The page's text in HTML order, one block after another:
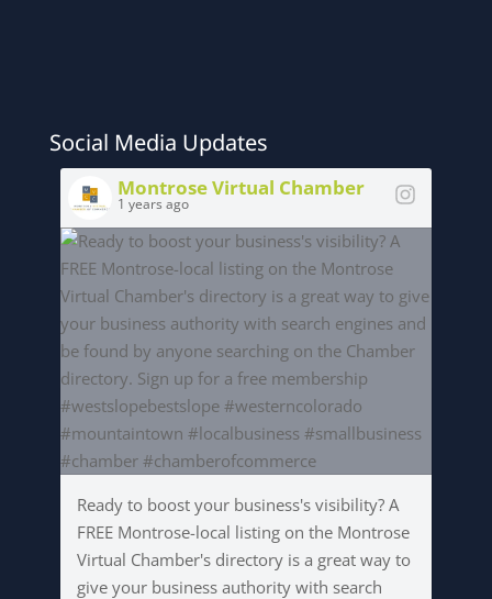
Social Media Updates
Montrose Virtual Chamber
1 years ago
Ready to boost your business's visibility? A
FREE Montrose-local listing on the Montrose
Virtual Chamber's directory is a great way to
give your business authority with search